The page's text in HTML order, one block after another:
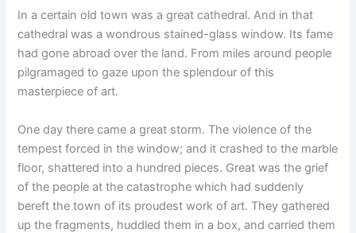
In a certain old town was a great cathedral. And in that
cathedral was a wondrous stained-glass window. Its fame
had gone abroad over the land. From miles around people
pilgramaged to gaze upon the splendour of this
masterpiece of art.
One day there came a great storm. The violence of the
tempest forced in the window; and it crashed to the marble
floor, shattered into a hundred pieces. Great was the grief
of the people at the catastrophe which had suddenly
bereft the town of its proudest work of art. They gathered
up the fragments, huddled them in a box, and carried them